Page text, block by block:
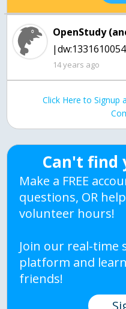
OpenStudy
14 years ago
Click Here to Signup
Can't find
Make a FREE
questions, OR
volunteer hours!
Join our real-time
platform and
friends!